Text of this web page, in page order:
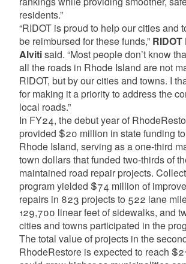
residents.”
“RIDOT is proud to help our cities and
be reimbursed for these funds,”
Alvitisaid. “Most people don’t know
all the roads in Rhode Island are not
RIDOT, but by our cities and towns. I
for making it a priority to address the
local roads.”
In FY24, the debut year of
provided $20 million in state funding
Rhode Island, serving as a one-third
town dollars that funded two-thirds of
maintained road repair projects.
program yielded $74 million of
repairs in 823 projects to 522 lane
129,700 linear feet of sidewalks, and
cities and towns participated in the
The total value of projects in the
RhodeRestore is expected to reach